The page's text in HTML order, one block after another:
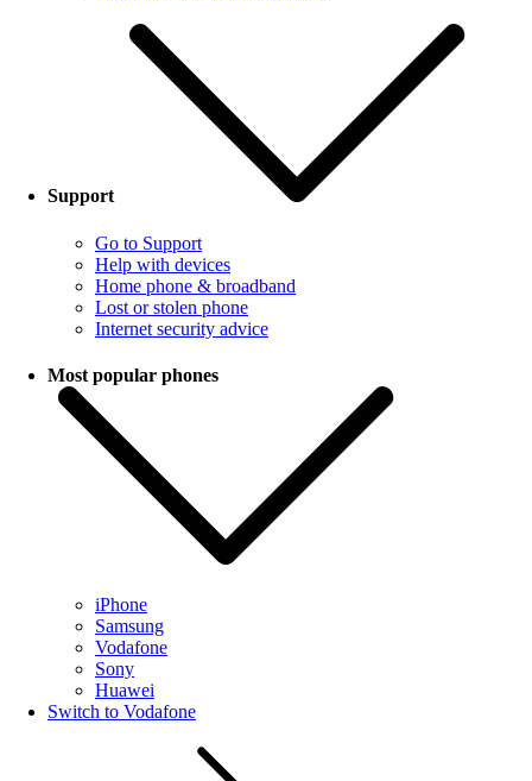
Support
Go to Support
Help with devices
Home phone & broadband
Lost or stolen phone
Internet security advice
Most popular phones
iPhone
Samsung
Vodafone
Sony
Huawei
Switch to Vodafone